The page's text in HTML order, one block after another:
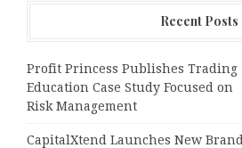
Recent Posts
Profit Princess Publishes Trading
Education Case Study Focused on
Risk Management
CapitalXtend Launches New Brand